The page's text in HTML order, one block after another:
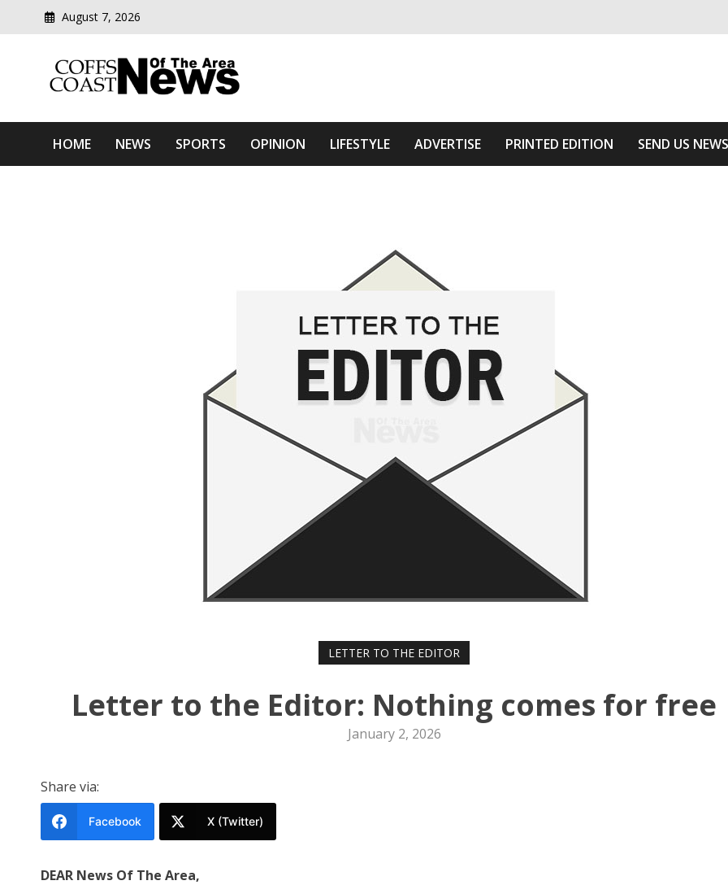
August 7, 2026
Coffs Coast News Of The Area
HOME NEWS SPORTS OPINION LIFESTYLE ADVERTISE PRINTED EDITION SEND US NEWS
LETTER TO THE EDITOR
Letter to the Editor: Nothing comes for free
January 2, 2026
Share via:
Facebook X (Twitter)
DEAR News Of The Area,